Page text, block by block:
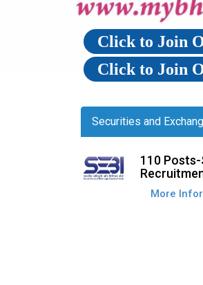
Click to Join
Click to Join
Securities and
110
More